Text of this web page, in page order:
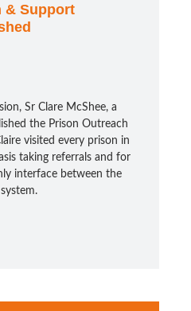
& Support
Sr Clare McShee, a
the Prison Outreach
visited every prison in
taking referrals and for
interface between the